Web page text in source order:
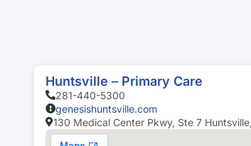
Huntsville – Primary Care
281-440-5300
genesishuntsville.com
130 Medical Center Pkwy, Ste 7